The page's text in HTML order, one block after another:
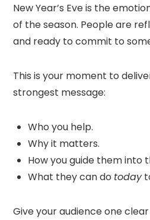
New Year’s Eve is the
of the season. People are
and ready to commit to
This is your moment to
strongest message:
Who you help.
Why it matters.
How you guide them into
What they can do today
Give your audience one